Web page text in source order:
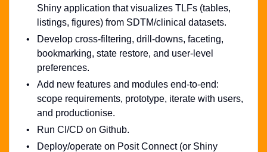
Shiny application that visualizes TLFs (tables,
listings, figures) from SDTM/clinical datasets.
Develop cross-filtering, drill-downs, faceting,
bookmarking, state restore, and user-level
preferences.
Add new features and modules end-to-end:
scope requirements, prototype, iterate with users,
and productionise.
Run CI/CD on Github.
Deploy/operate on Posit Connect (or Shiny